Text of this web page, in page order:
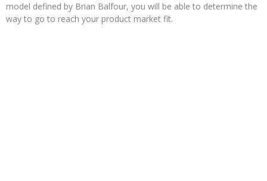
model defined by Brian Balfour, you will be able to determine the
way to go to reach your product market fit.